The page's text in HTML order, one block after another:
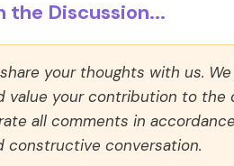
the Discussion...
your thoughts with us.
value your contribution to the
all comments in
conversation.